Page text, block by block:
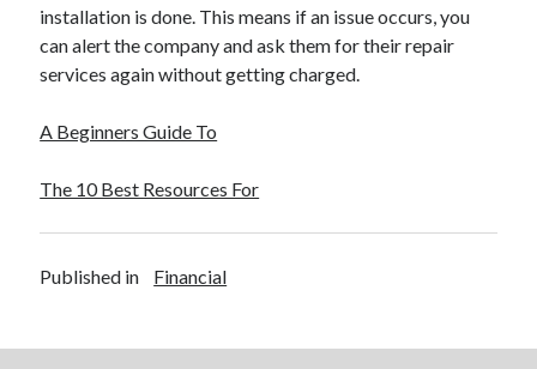
installation is done. This means if an issue occurs, you
can alert the company and ask them for their repair
services again without getting charged.
A Beginners Guide To
The 10 Best Resources For
Published in Financial